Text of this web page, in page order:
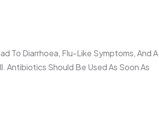
To Diarrhoea, Flu-Like Symptoms, And A
Antibiotics Should Be Used As Soon As